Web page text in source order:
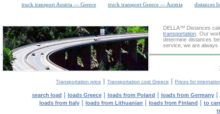
truck transport Austria — Greece
truck transport Greece — Austria distances
DELLA™ Distances
transportation . Our
determine distances
service, we are always
Transportation price | Transportation cost Greece | Prices for
search load | loads Greece| loads from Poland | loads from Germany|
loads from Italy | loads from Lithuanian | loads from Finland | to